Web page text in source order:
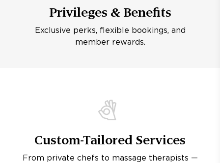
Privileges & Benefits
Exclusive perks, flexible bookings, and
member rewards.
Custom-Tailored Services
From private chefs to massage therapists —